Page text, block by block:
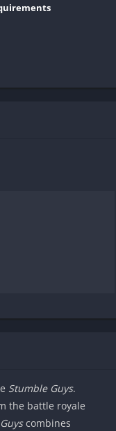
Stumble Guys.
the battle royale
combines